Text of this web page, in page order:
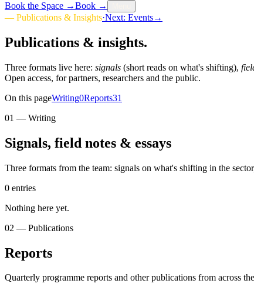
Book the Space →Book →
— Publications & Insights·Next: Events→
Publications & insights.
Three formats live here: signals (short reads on what's shifting),
Open access, for partners, researchers and the public.
On this pageWriting0Reports31
01 — Writing
Signals, field notes & essays
Three formats from the team: signals on what's shifting in the
0 entries
Nothing here yet.
02 — Publications
Reports
Quarterly programme reports and other publications from across